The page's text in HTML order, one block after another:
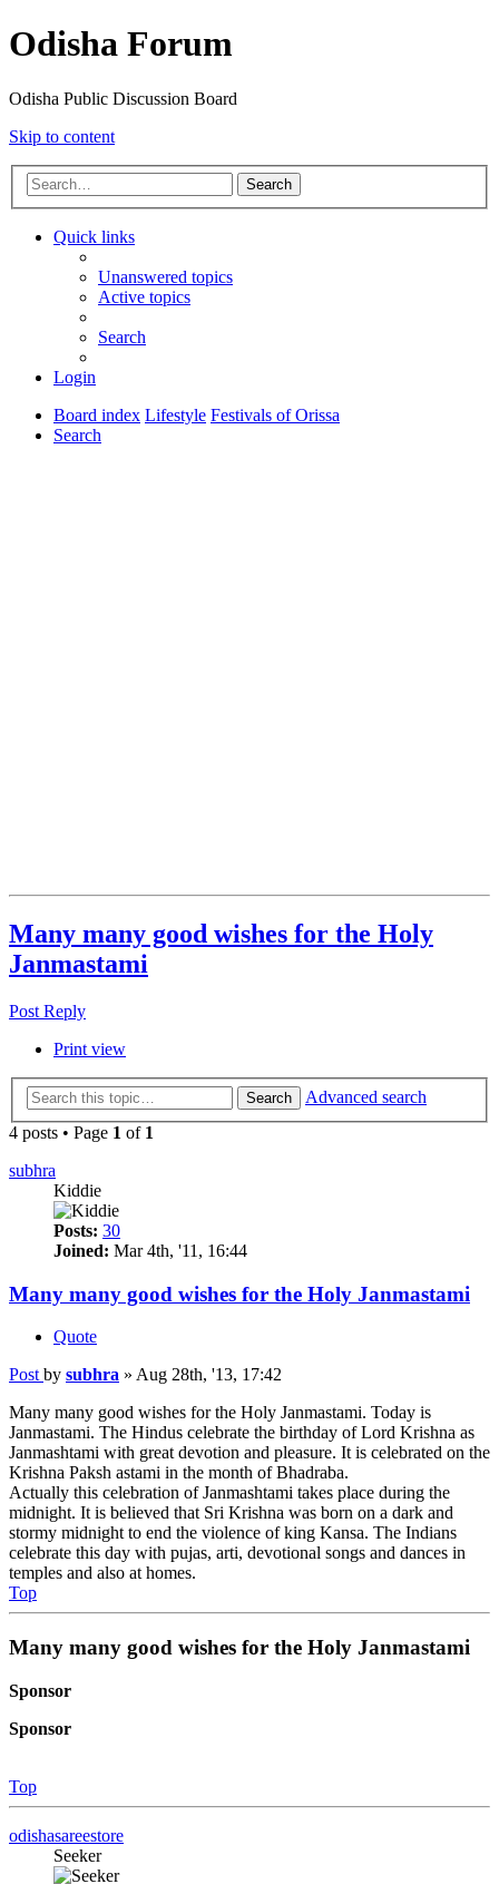
Odisha Forum
Odisha Public Discussion Board
Skip to content
Search
Quick links
Unanswered topics
Active topics
Search
Login
Board index Lifestyle Festivals of Orissa
Search
Many many good wishes for the Holy
Janmastami
Post Reply
Print view
Search
Advanced search
4 posts • Page 1 of 1
subhra
Kiddie
Posts: 30
Joined: Mar 4th, '11, 16:44
Many many good wishes for the Holy Janmastami
Quote
Post by subhra » Aug 28th, '13, 17:42
Many many good wishes for the Holy Janmastami. Today is
Janmastami. The Hindus celebrate the birthday of Lord Krishna as
Janmashtami with great devotion and pleasure. It is celebrated on the
Krishna Paksh astami in the month of Bhadraba.
Actually this celebration of Janmashtami takes place during the
midnight. It is believed that Sri Krishna was born on a dark and
stormy midnight to end the violence of king Kansa. The Indians
celebrate this day with pujas, arti, devotional songs and dances in
temples and also at homes.
Top
Many many good wishes for the Holy Janmastami
Sponsor
Sponsor
Top
odishasareestore
Seeker